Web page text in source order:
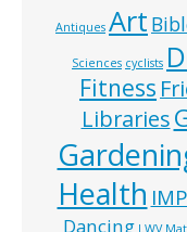
Antiques Art
Sciences cyclists
Fitness
Libraries
Health
Dancing LWV